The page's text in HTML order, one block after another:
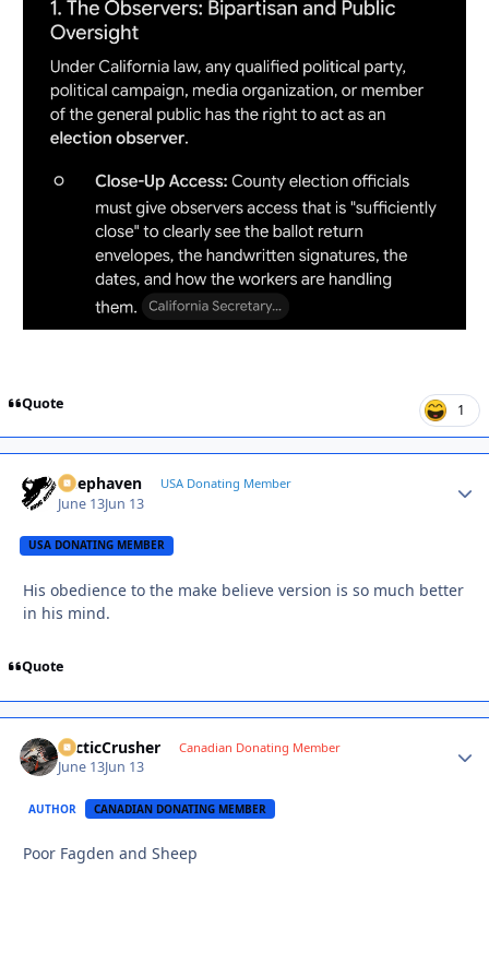
Quote 1
Deephaven USA Donating Member
June 13Jun 13
USA DONATING MEMBER
His obedience to the make believe version is so much better
in his mind.
Quote
ArcticCrusher Canadian Donating Member
June 13Jun 13
AUTHOR CANADIAN DONATING MEMBER
Poor Fagden and Sheep